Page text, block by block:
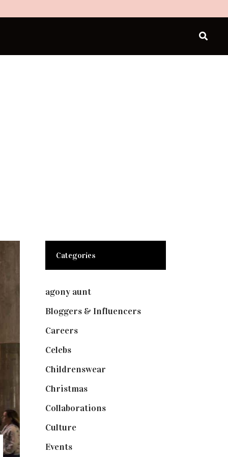
Categories
agony aunt(7)
Bloggers & Influencers(148)
Careers(129)
Celebs(253)
Childrenswear
Christmas(127)
Collaborations(73)
Culture(7)
Events(474)